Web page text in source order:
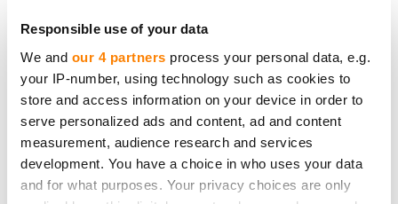
Responsible use of your data
We and our 4 partners process your personal data, e.g.
your IP-number, using technology such as cookies to
store and access information on your device in order to
serve personalized ads and content, ad and content
measurement, audience research and services
development. You have a choice in who uses your data
and for what purposes. Your privacy choices are only
requested by us to provide a proof that it complies
with the criteria of the Sophisticated Investor set
forth on Section 7.2, 7.3 or 7.4 hereof.
4.6 The classification of all Investors is finalized by
us prior to the provision of the Services. However, if